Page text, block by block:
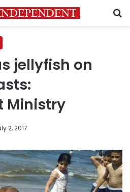
jellyfish on
Ministry
2, 2017